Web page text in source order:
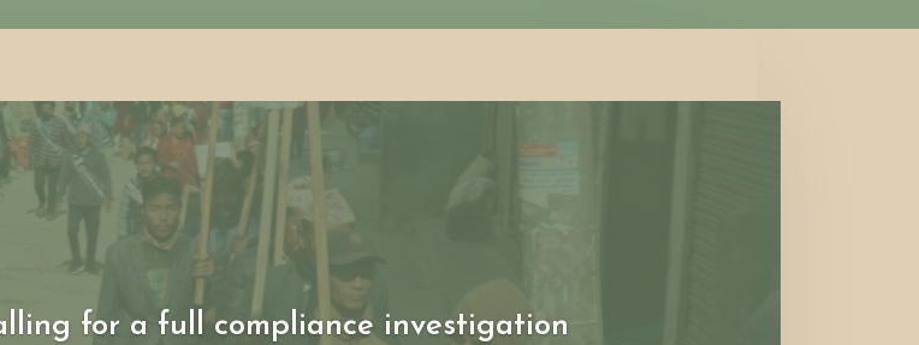
for a full compliance investigation